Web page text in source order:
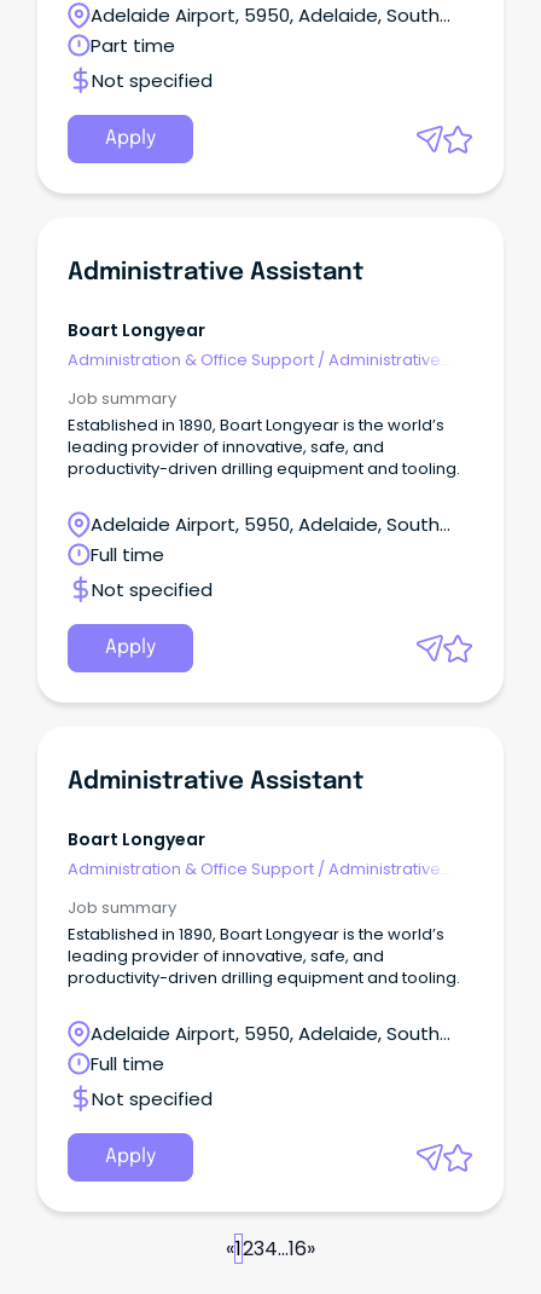
Adelaide Airport, 5950, Adelaide, South
Australia
Part time
Not specified
Apply
Administrative Assistant
Boart Longyear
Administration & Office Support /Administrative
Job summary
Established in 1890, Boart Longyear is the world’s
leading provider of innovative, safe, and
productivity-driven drilling equipment and tooling.
Adelaide Airport, 5950, Adelaide, South
Australia
Full time
Not specified
Apply
Administrative Assistant
Boart Longyear
Administration & Office Support /Administrative
Job summary
Established in 1890, Boart Longyear is the world’s
leading provider of innovative, safe, and
productivity-driven drilling equipment and tooling.
Adelaide Airport, 5950, Adelaide, South
Australia
Full time
Not specified
Apply
«1234...16»